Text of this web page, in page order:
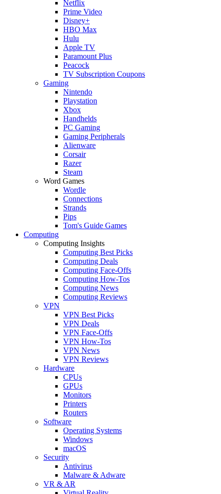
Netflix
Prime Video
Disney+
HBO Max
Hulu
Apple TV
Paramount Plus
Peacock
TV Subscription Coupons
Gaming
Nintendo
Playstation
Xbox
Handhelds
PC Gaming
Gaming Peripherals
Alienware
Corsair
Razer
Steam
Word Games
Wordle
Connections
Strands
Pips
Tom's Guide Games
Computing
Computing Insights
Computing Best Picks
Computing Deals
Computing Face-Offs
Computing How-Tos
Computing News
Computing Reviews
VPN
VPN Best Picks
VPN Deals
VPN Face-Offs
VPN How-Tos
VPN News
VPN Reviews
Hardware
CPUs
GPUs
Monitors
Printers
Routers
Software
Operating Systems
Windows
macOS
Security
Antivirus
Malware & Adware
VR & AR